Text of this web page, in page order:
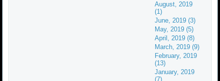
August, 2019
(1)
June, 2019 (3)
May, 2019 (5)
April, 2019 (8)
March, 2019 (9)
February, 2019
(13)
January, 2019
(7)